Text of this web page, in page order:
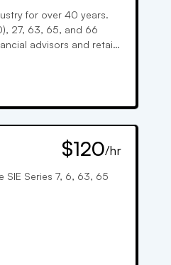
for over 40 years.
27, 63, 65, and 66
advisors and retail
$120/hr
SIE Series 7, 6, 63, 65